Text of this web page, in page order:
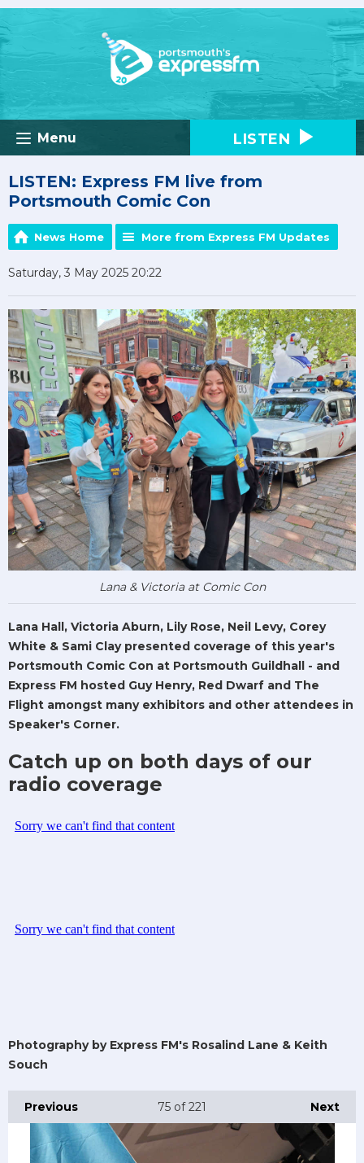
Menu LISTEN
LISTEN: Express FM live from
Portsmouth Comic Con
News Home More from Express FM Updates
Saturday, 3 May 2025 20:22
Lana & Victoria at Comic Con
Lana Hall, Victoria Aburn, Lily Rose, Neil Levy, Corey
White & Sami Clay presented coverage of this year's
Portsmouth Comic Con at Portsmouth Guildhall - and
Express FM hosted Guy Henry, Red Dwarf and The
Flight amongst many exhibitors and other attendees in
Speaker's Corner.
Catch up on both days of our
radio coverage
Photography by Express FM's Rosalind Lane & Keith
Souch
Previous Next
75 of 221